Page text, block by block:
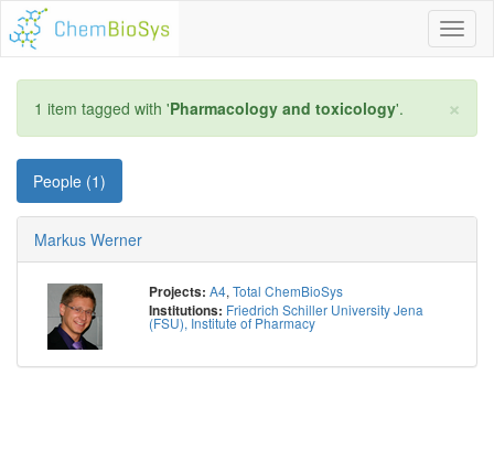
×
1 item tagged with 'Pharmacology and toxicology'.
People (1)
Markus Werner
Projects: A4, Total ChemBioSys
Institutions: Friedrich Schiller University Jena
(FSU), Institute of Pharmacy